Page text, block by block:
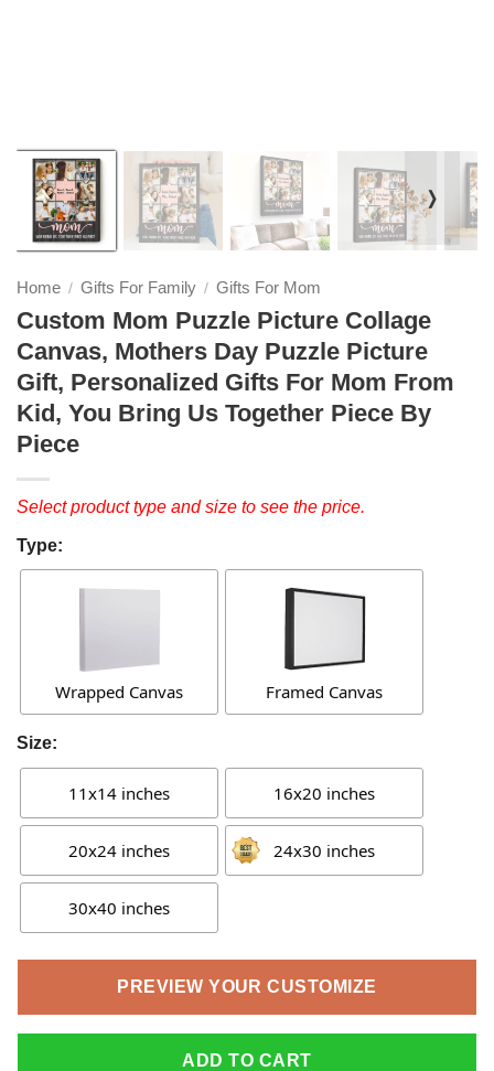
❭
Home / Gifts For Family / Gifts For Mom
Custom Mom Puzzle Picture Collage
Canvas, Mothers Day Puzzle Picture
Gift, Personalized Gifts For Mom From
Kid, You Bring Us Together Piece By
Piece
Select product type and size to see the price.
Type:
Wrapped Canvas Framed Canvas
Size:
11x14 inches 16x20 inches
20x24 inches 24x30 inches
30x40 inches
PREVIEW YOUR CUSTOMIZE
ADD TO CART